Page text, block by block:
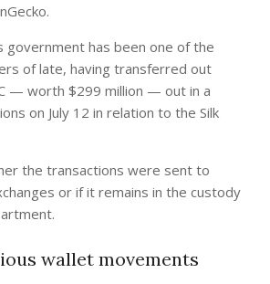
government has been one of the
of late, having transferred out
— worth $299 million — out in a
on July 12 in relation to the Silk
the transactions were sent to
or if it remains in the custody
wallet movements